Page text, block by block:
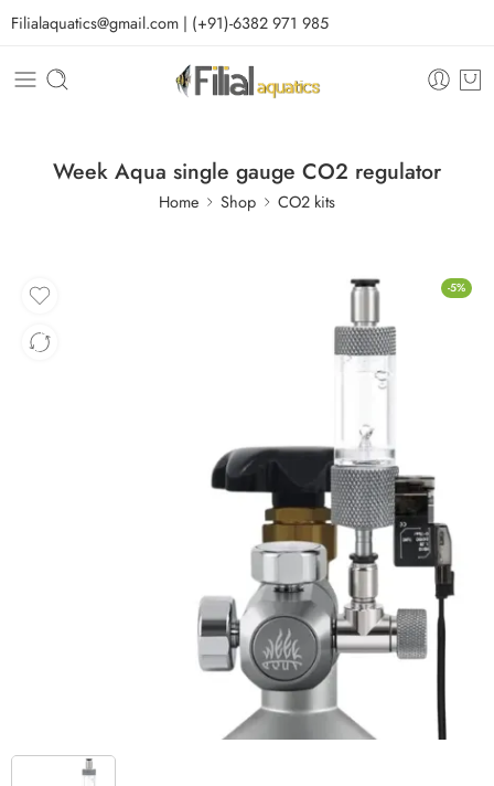
Filialaquatics@gmail.com | (+91)-6382 971 985
Week Aqua single gauge CO2 regulator
Home Shop CO2 kits
-5%